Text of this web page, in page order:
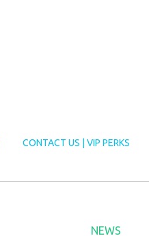
CONTACT US | VIP PERKS
NEWS